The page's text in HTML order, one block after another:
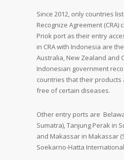
Since 2012, only countries
Recognize Agreement (CRA)
Priok port as their entry
in CRA with Indonesia are
Australia, New Zealand and
Indonesian government
countries that their products
free of certain diseases.
Other entry ports are
Sumatra), Tanjung Perak in
and Makassar in Makassar
Soekarno-Hatta